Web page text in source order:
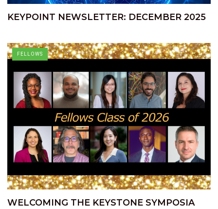
KEYPOINT NEWSLETTER: DECEMBER 2025
FELLOWS
WELCOMING THE KEYSTONE SYMPOSIA